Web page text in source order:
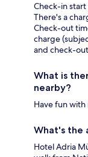
Check-in
There's a
Check-out
charge
and check-
What is
nearby?
Have fun with
What's the
Hotel Adria